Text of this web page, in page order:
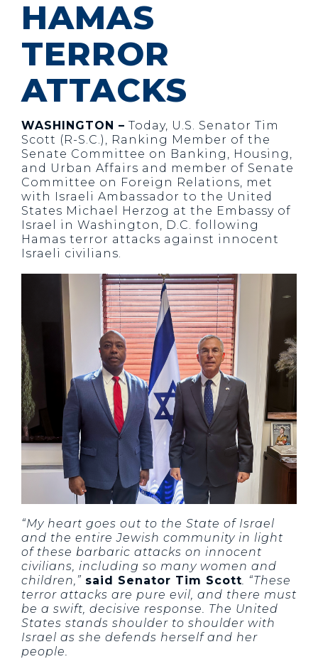
HAMAS
TERROR
ATTACKS
WASHINGTON – Today, U.S. Senator Tim
Scott (R-S.C.), Ranking Member of the
Senate Committee on Banking, Housing,
and Urban Affairs and member of Senate
Committee on Foreign Relations, met
with Israeli Ambassador to the United
States Michael Herzog at the Embassy of
Israel in Washington, D.C. following
Hamas terror attacks against innocent
Israeli civilians.
“My heart goes out to the State of Israel
and the entire Jewish community in light
of these barbaric attacks on innocent
civilians, including so many women and
children,” said Senator Tim Scott. “These
terror attacks are pure evil, and there must
be a swift, decisive response. The United
States stands shoulder to shoulder with
Israel as she defends herself and her
people.